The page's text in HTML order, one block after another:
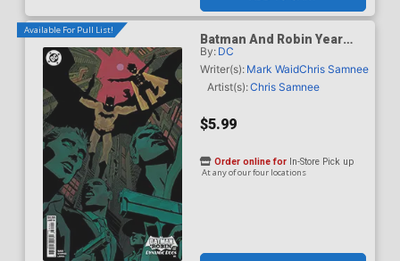
Available For Pull List!
Batman And Robin Year
One Dynamic Duos #1
Cover D Variant Hayden
Sherman Card Stock Cover
By: DC
Writer(s): Mark WaidChris Samnee
Artist(s):Chris Samnee
$5.99
Order online for In-Store Pick up
At any of our four locations